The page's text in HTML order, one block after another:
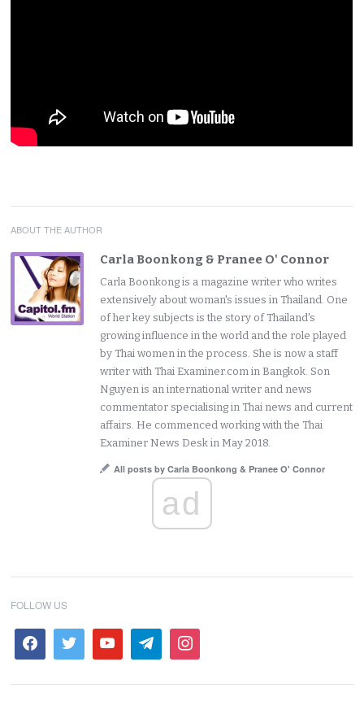
ABOUT THE AUTHOR
Carla Boonkong & Pranee O' Connor
Carla Boonkong is a magazine writer who writes
extensively about woman's issues in Thailand. One
of her key subjects is the story of Thailand's
growing influence in the world and the role played
by Thai women in the process. She is now a staff
writer with Thai Examiner.com in Bangkok. Son
Nguyen is an international writer and news
commentator specialising in Thai news and current
affairs. He commenced working with the Thai
Examiner News Desk in May 2018.
All posts by Carla Boonkong & Pranee O' Connor
ad
FOLLOW US